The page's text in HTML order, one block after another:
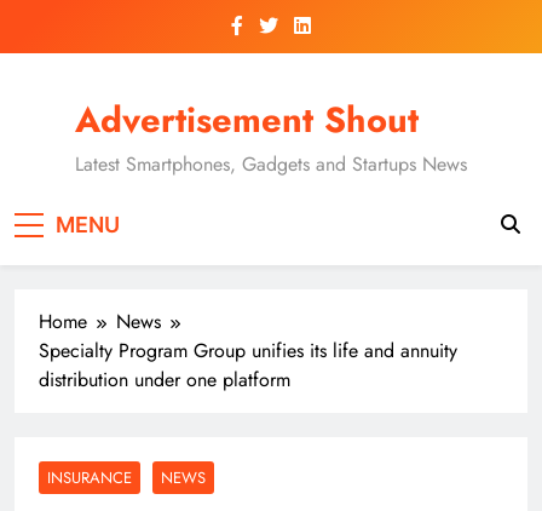
Advertisement Shout
Latest Smartphones, Gadgets and Startups News
MENU
Home
News
Specialty Program Group unifies its life and annuity
distribution under one platform
INSURANCE NEWS